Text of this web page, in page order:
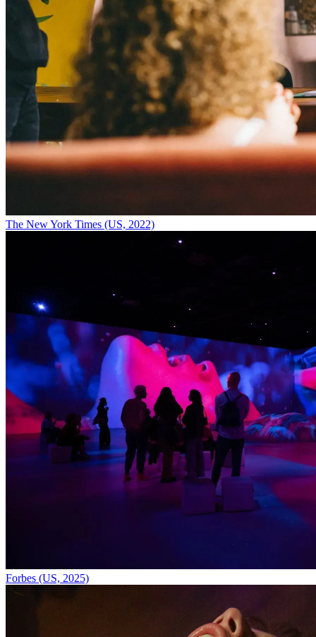
The New York Times (US, 2022)
Forbes (US, 2025)